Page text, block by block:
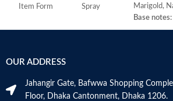
Item Form Spray
Item Volume
Marigold,
Base notes:
Amber
OUR ADDRESS
Jahangir Gate, Bafwwa Shopping
Floor, Dhaka Cantonment, Dhaka 1206.